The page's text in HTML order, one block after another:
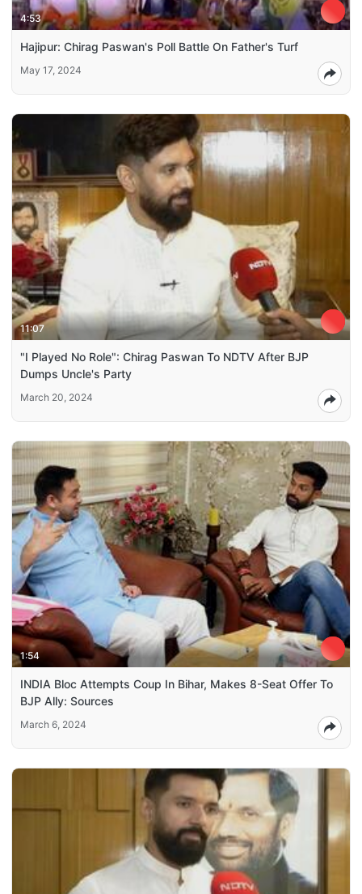
4:53
Hajipur: Chirag Paswan's Poll Battle On Father's Turf
May 17, 2024
11:07
"I Played No Role": Chirag Paswan To NDTV After BJP
Dumps Uncle's Party
March 20, 2024
1:54
INDIA Bloc Attempts Coup In Bihar, Makes 8-Seat Offer To
BJP Ally: Sources
March 6, 2024